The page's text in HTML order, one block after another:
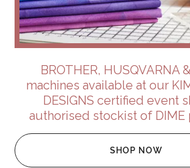
BROTHER, HUSQVARNA
machines available at our
DESIGNS certified event
authorised stockist of DIME
SHOP NOW